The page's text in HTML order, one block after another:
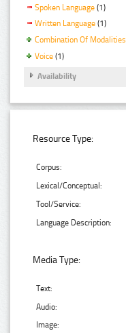
Spoken Language (1)
Written Language (1)
Combination Of Modalities
Voice (1)
Availability
Resource Type:
Corpus:
Lexical/Conceptual:
Tool/Service:
Language Description:
Media Type:
Text:
Audio:
Image: